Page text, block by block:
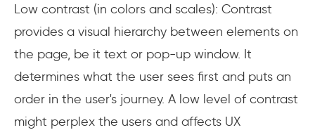
Low contrast (in colors and scales): Contrast
provides a visual hierarchy between elements on
the page, be it text or pop-up window. It
determines what the user sees first and puts an
order in the user's journey. A low level of contrast
might perplex the users and affects UX